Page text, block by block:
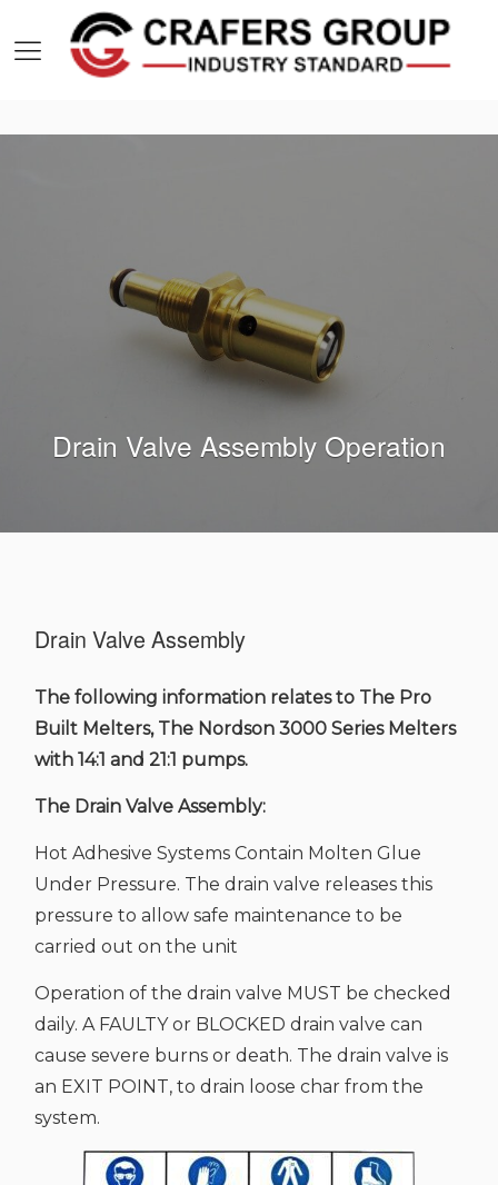
Drain Valve Assembly Operation
Drain Valve Assembly
The following information relates to The Pro
Built Melters, The Nordson 3000 Series Melters
with 14:1 and 21:1 pumps.
The Drain Valve Assembly:
Hot Adhesive Systems Contain Molten Glue
Under Pressure. The drain valve releases this
pressure to allow safe maintenance to be
carried out on the unit
Operation of the drain valve MUST be checked
daily. A FAULTY or BLOCKED drain valve can
cause severe burns or death. The drain valve is
an EXIT POINT, to drain loose char from the
system.